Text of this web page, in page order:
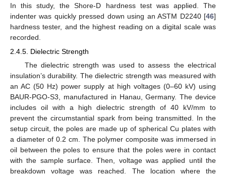
In this study, the Shore-D hardness test was applied. The
indenter was quickly pressed down using an ASTM D2240 [46]
hardness tester, and the highest reading on a digital scale was
recorded.
2.4.5. Dielectric Strength
The dielectric strength was used to assess the electrical
insulation’s durability. The dielectric strength was measured with
an AC (50 Hz) power supply at high voltages (0–60 kV) using
BAUR-PGO-S3, manufactured in Hanau, Germany. The device
includes oil with a high dielectric strength of 40 kV/mm to
prevent the circumstantial spark from being transmitted. In the
setup circuit, the poles are made up of spherical Cu plates with
a diameter of 0.2 cm. The polymer composite was immersed in
oil between the poles to ensure that the poles were in contact
with the sample surface. Then, voltage was applied until the
breakdown voltage was reached. The location where the